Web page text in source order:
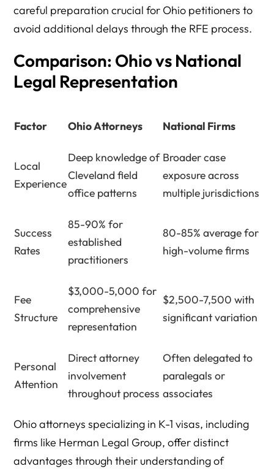
careful preparation crucial for Ohio petitioners to
avoid additional delays through the RFE process.
Comparison: Ohio vs National
Legal Representation
Factor Ohio Attorneys National Firms
Local
Experience
Deep knowledge of
Cleveland field
office patterns
Broader case
exposure across
multiple jurisdictions
Success
Rates
85-90% for
established
practitioners
80-85% average for
high-volume firms
Fee
Structure
$3,000-5,000 for
comprehensive
representation
$2,500-7,500 with
significant variation
Personal
Attention
Direct attorney
involvement
throughout process
Often delegated to
paralegals or
associates
Ohio attorneys specializing in K-1 visas, including
firms like Herman Legal Group, offer distinct
advantages through their understanding of